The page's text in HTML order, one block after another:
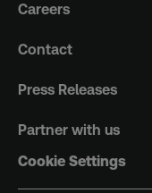
Careers
Contact
Press Releases
Partner with us
Cookie Settings